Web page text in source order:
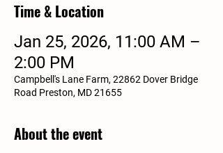
Time & Location
Jan 25, 2026, 11:00 AM –
2:00 PM
Campbell's Lane Farm, 22862 Dover Bridge
Road Preston, MD 21655
About the event